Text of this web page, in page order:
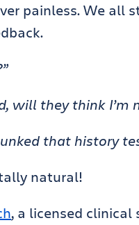
painless. We all
will they think I’m
that history
natural!
, a licensed clinical